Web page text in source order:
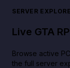
SERVER
Live GTA
Browse active
the full server